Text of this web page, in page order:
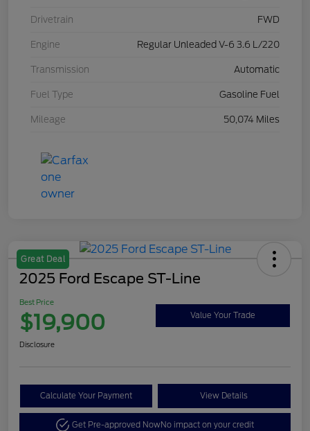
Drivetrain FWD
Engine Regular Unleaded V-6 3.6 L/220
Transmission Automatic
Fuel Type Gasoline Fuel
Mileage 50,074 Miles
Great Deal
2025 Ford Escape ST-Line
Best Price
$19,900 Value Your Trade
Disclosure
Calculate Your Payment View Details
Get Pre-approved NowNo impact on your credit